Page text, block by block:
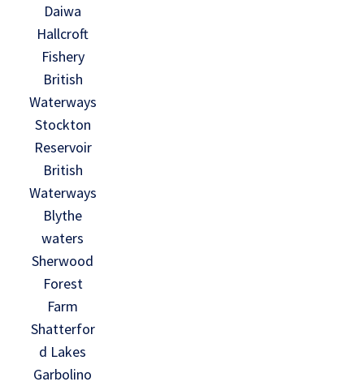
Daiwa
Hallcroft
Fishery
British
Waterways
Stockton
Reservoir
British
Waterways
Blythe
waters
Sherwood
Forest
Farm
Shatterfor
d Lakes
Garbolino